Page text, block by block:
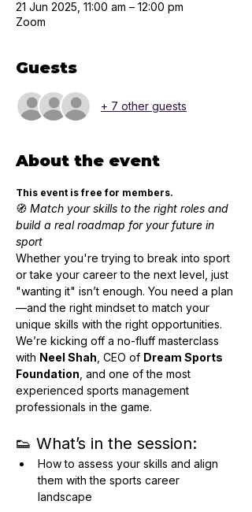
21 Jun 2025, 11:00 am – 12:00 pm
Zoom
Guests
+ 7 other guests
About the event
This event is free for members.
🧭 Match your skills to the right roles and
build a real roadmap for your future in
sport
Whether you're trying to break into sport
or take your career to the next level, just
"wanting it" isn’t enough. You need a plan
—and the right mindset to match your
unique skills with the right opportunities.
We’re kicking off a no-fluff masterclass
with Neel Shah , CEO of Dream Sports
Foundation , and one of the most
experienced sports management
professionals in the game.
👟 What’s in the session:
How to assess your skills and align
them with the sports career
landscape